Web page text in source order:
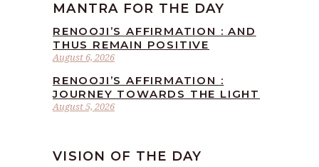
MANTRA FOR THE DAY
August 6, 2026
RENOOJI’S AFFIRMATION : AND
THUS REMAIN POSITIVE
August 5, 2026
RENOOJI’S AFFIRMATION :
JOURNEY TOWARDS THE LIGHT
VISION OF THE DAY